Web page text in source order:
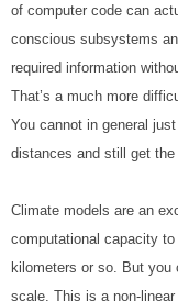
of computer code can
conscious subsystems
required information
That’s a much more
You cannot in general
distances and still get the
Climate models are an
computational capacity
kilometers or so. But you
scale. This is a non-